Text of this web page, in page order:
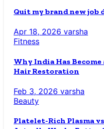
Quit my brand new job
Apr 18, 2026 varsha
Fitness
Why India Has
Hair Restoration
Feb 3, 2026 varsha
Beauty
Platelet-Rich Plasma